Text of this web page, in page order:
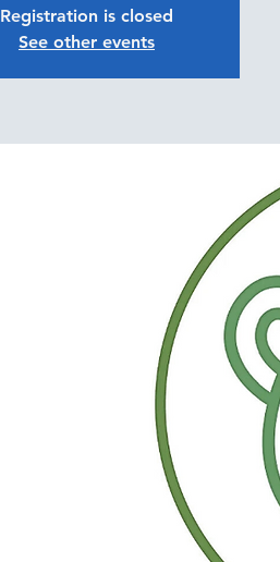
Registration is closed
See other events